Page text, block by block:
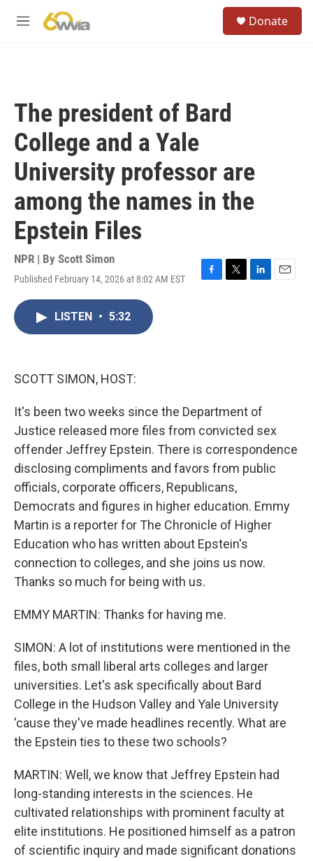
M
Donate
The president of Bard
College and a Yale
University professor are
among the names in the
Epstein Files
NPR | By Scott Simon
Published February 14, 2026 at 8:02 AM EST
F
T
L
E
LISTEN • 5:32
SCOTT SIMON, HOST:
It's been two weeks since the Department of
Justice released more files from convicted sex
offender Jeffrey Epstein. There is correspondence
disclosing compliments and favors from public
officials, corporate officers, Republicans,
Democrats and figures in higher education. Emmy
Martin is a reporter for The Chronicle of Higher
Education who has written about Epstein's
connection to colleges, and she joins us now.
Thanks so much for being with us.
EMMY MARTIN: Thanks for having me.
SIMON: A lot of institutions were mentioned in the
files, both small liberal arts colleges and larger
universities. Let's ask specifically about Bard
College in the Hudson Valley and Yale University
'cause they've made headlines recently. What are
the Epstein ties to these two schools?
MARTIN: Well, we know that Jeffrey Epstein had
long-standing interests in the sciences. He
cultivated relationships with prominent faculty at
elite institutions. He positioned himself as a patron
of scientific inquiry and made significant donations